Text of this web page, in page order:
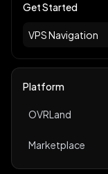
Get Started
VPS Navigation
Platform
OVRLand
Marketplace